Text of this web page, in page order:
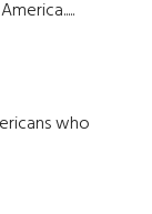
who